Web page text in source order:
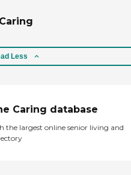
Less
Caring database
the largest online senior living and